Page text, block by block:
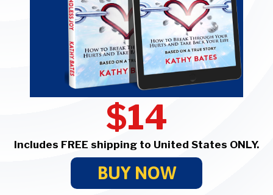
$14
Includes FREE shipping to United States ONLY.
BUY NOW